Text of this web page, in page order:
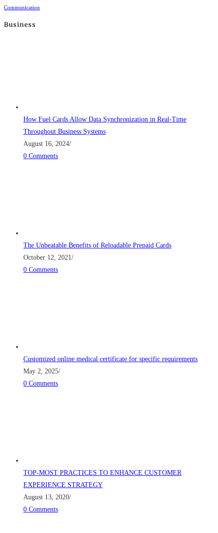
Communication
Business
How Fuel Cards Allow Data Synchronization in Real-Time
Throughout Business Systems
August 16, 2024/
0 Comments
The Unbeatable Benefits of Reloadable Prepaid Cards
October 12, 2021/
0 Comments
Customized online medical certificate for specific requirements
May 2, 2025/
0 Comments
TOP-MOST PRACTICES TO ENHANCE CUSTOMER
EXPERIENCE STRATEGY
August 13, 2020/
0 Comments